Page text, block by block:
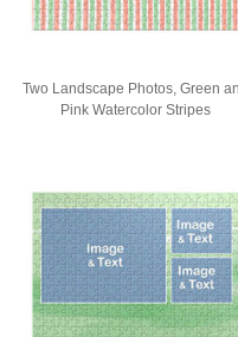
Two Landscape Photos, Green
Pink Watercolor Stripes